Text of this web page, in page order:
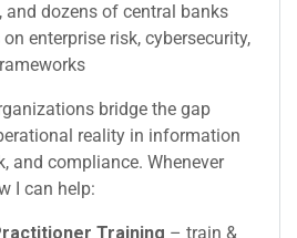
and dozens of central banks
enterprise risk, cybersecurity,
bridge the gap
reality in information
and compliance. Whenever
I can help:
Training – train &